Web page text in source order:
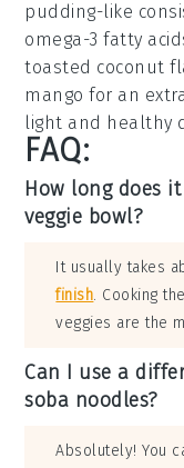
pudding-like
omega-3 fatty
toasted coconut
mango for an
light and healthy
FAQ:
How long does
veggie bowl?
It usually takes
finish. Cooking
veggies are the
Can I use a
soba noodles?
Absolutely! You